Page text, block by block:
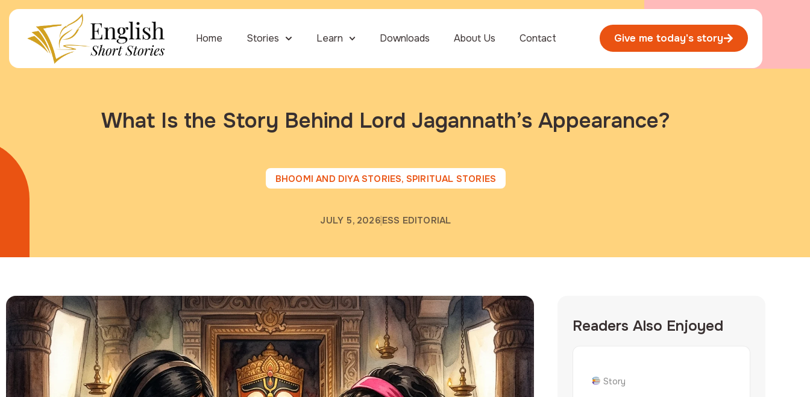
Home Stories Learn Downloads About Us Contact Give me today's story
What Is the Story Behind Lord Jagannath’s Appearance?
BHOOMI AND DIYA STORIES, SPIRITUAL STORIES
JULY 5, 2026 ESS EDITORIAL
Readers Also Enjoyed
Story